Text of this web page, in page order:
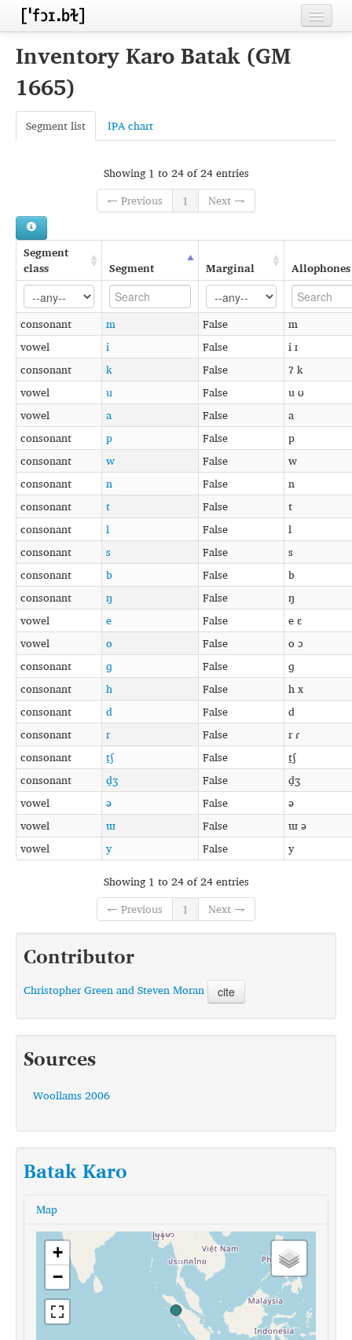
Contributors
Inventories
Conventions
FAQ
Inventory Karo Batak (GM
1665)
Segment list IPA chart
Showing 1 to 24 of 24 entries
← Previous
1 Next →
Segment
class
Segment Marginal Allophones
consonant m False
m
vowel
i False
i ɪ
consonant
k False
ʔ k
vowel
u False
u ʊ
vowel
a False
a
consonant
p False
p
consonant
w False
w
consonant
n False
n
consonant
t False
t
consonant
l False
l
consonant
s False
s
consonant
b False
b
consonant
ŋ False
ŋ
vowel
e False
e ɛ
vowel
o False
o ɔ
consonant
ɡ False
ɡ
consonant
h False
h x
consonant
d False
d
consonant
r False
r ɾ
consonant
t̠ʃ False
t̠ʃ
consonant
d̠ʒ False
d̠ʒ
vowel
ə False
ə
vowel
ɯ False
ɯ ə
vowel
y False
y
Showing 1 to 24 of 24 entries
← Previous
1 Next →
Contributor
Christopher Green and Steven Moran cite
Sources
Woollams 2006
Batak Karo
Map
+
−